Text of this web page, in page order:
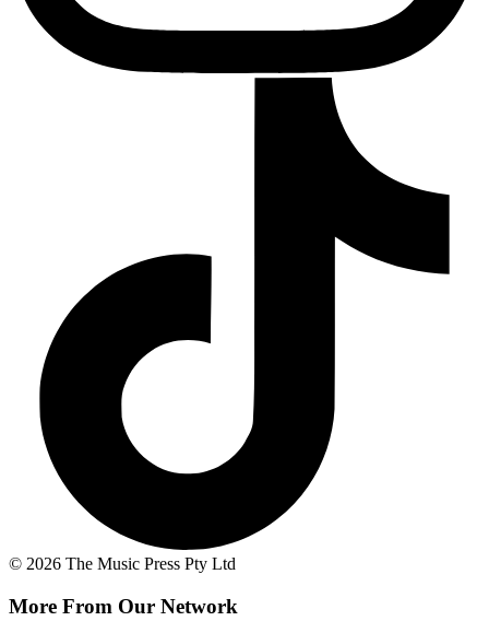
© 2026 The Music Press Pty Ltd
More From Our Network